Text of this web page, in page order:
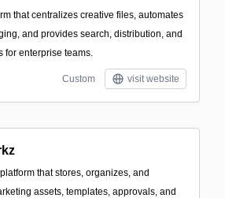
that centralizes creative files, automates
and provides search, distribution, and
for enterprise teams.
Custom visit website
that stores, organizes, and
assets, templates, approvals, and